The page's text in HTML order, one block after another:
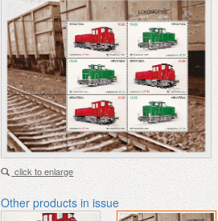
click to enlarge
Other products in issue